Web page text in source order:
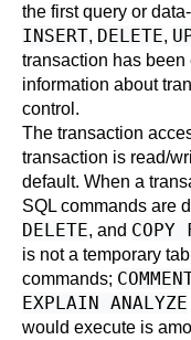
the first query or
INSERT, DELETE,
transaction has been
information about
control.
The transaction
transaction is read/
default. When a
SQL commands are
DELETE, and COPY
is not a temporary
commands;
EXPLAIN ANALYZE
would execute is